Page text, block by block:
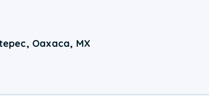
Oaxaca, MX